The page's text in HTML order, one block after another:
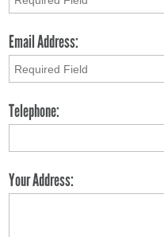
Email Address:
Telephone:
Your Address: